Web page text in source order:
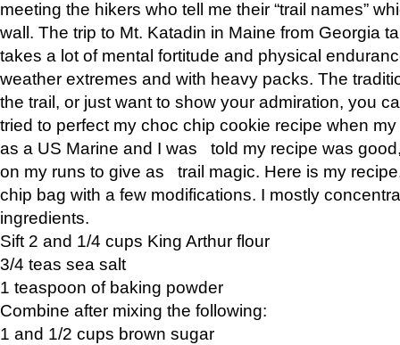
meeting the hikers who tell me their “trail names”
wall. The trip to Mt. Katadin in Maine from Georgia
takes a lot of mental fortitude and physical
weather extremes and with heavy packs. The
the trail, or just want to show your admiration, you
tried to perfect my choc chip cookie recipe when
as a US Marine and I was told my recipe was
on my runs to give as trail magic. Here is my
chip bag with a few modifications. I mostly
ingredients.
Sift 2 and 1/4 cups King Arthur flour
3/4 teas sea salt
1 teaspoon of baking powder
Combine after mixing the following:
1 and 1/2 cups brown sugar